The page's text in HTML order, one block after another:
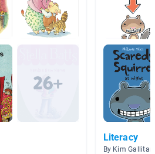
Literacy
By Kim Gallitano